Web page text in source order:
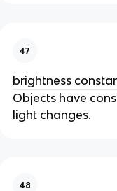
47
brightness
Objects have
light changes.
48